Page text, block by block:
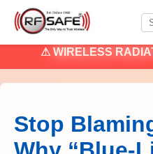
⚠ WIRELESS
Stop